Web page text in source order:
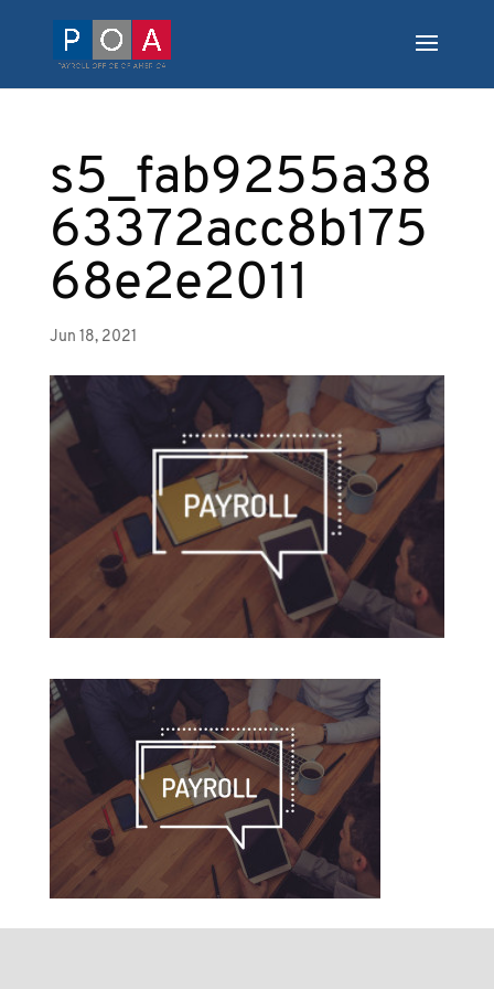
s5_fab9255a38
63372acc8b175
68e2e2011
Jun 18, 2021